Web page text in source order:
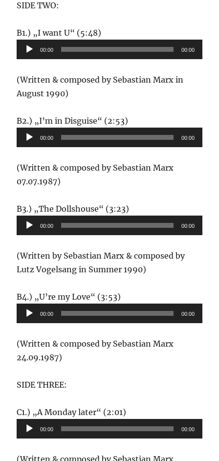
SIDE TWO:
B1.) „I want U“ (5:48)
Player
00:00 00:00
(Written & composed by Sebastian Marx in
August 1990)
B2.) „I’m in Disguise“ (2:53)
Player
00:00 00:00
(Written & composed by Sebastian Marx
07.07.1987)
B3.) „The Dollshouse“ (3:23)
Player
00:00 00:00
(Written by Sebastian Marx & composed by
Lutz Vogelsang in Summer 1990)
B4.) „U’re my Love“ (3:53)
Player
00:00 00:00
(Written & composed by Sebastian Marx
24.09.1987)
SIDE THREE:
C1.) „A Monday later“ (2:01)
Player
00:00 00:00
(Written & composed by Sebastian Marx